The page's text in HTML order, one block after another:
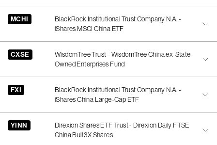
MCHI
BlackRock Institutional Trust Company N.A. -
iShares MSCI China ETF
CXSE
WisdomTree Trust - WisdomTree China ex-State-
Owned Enterprises Fund
FXI
BlackRock Institutional Trust Company N.A. -
iShares China Large-Cap ETF
YINN
Direxion Shares ETF Trust - Direxion Daily FTSE
China Bull 3X Shares